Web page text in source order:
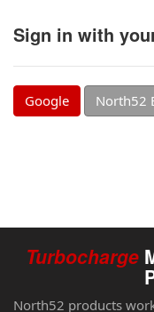
Sign in with
Google North52
Turbocharge
North52 products